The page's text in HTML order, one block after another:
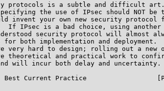
protocols is a subtle and difficult
the use of IPsec should NOT be
invent your own new security protocol
If IPsec is a bad choice, using another
security protocol will almost
for both implementation and deployment.
very hard to design; rolling out a new
theoretical and practical work to
will incur both delay and uncertainty.
Current Practice